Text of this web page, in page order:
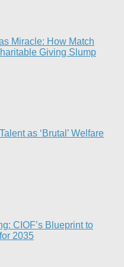
Miracle: How Match
Giving Slump​
as ‘Brutal’ Welfare
CIOF’s Blueprint to
2035​